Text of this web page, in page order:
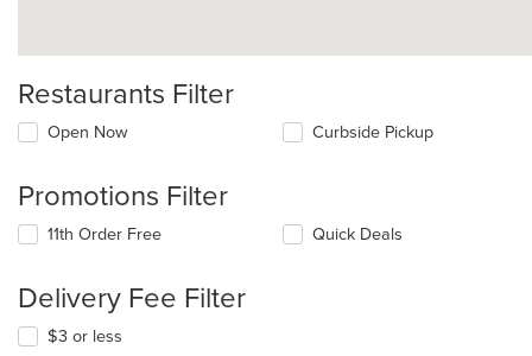
Restaurants Filter
Open Now Curbside Pickup
Promotions Filter
11th Order Free Quick Deals
Delivery Fee Filter
$3 or less